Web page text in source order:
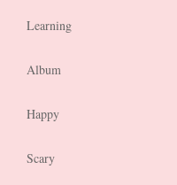
Learning
Album
Happy
Scary